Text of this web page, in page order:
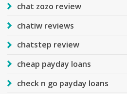
chat zozo review
chatiw reviews
chatstep review
cheap payday loans
check n go payday loans